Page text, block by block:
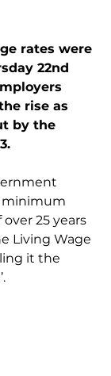
rates were
22nd
rise as
by the
minimum
25 years
Living Wage
it the